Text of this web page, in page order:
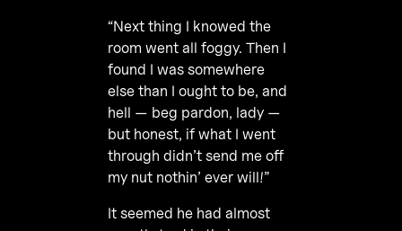
“Next thing I knowed the
room went all foggy. Then I
found I was somewhere
else than I ought to be, and
hell — beg pardon, lady —
but honest, if what I went
through didn’t send me off
my nut nothin’ ever will!”
It seemed he had almost